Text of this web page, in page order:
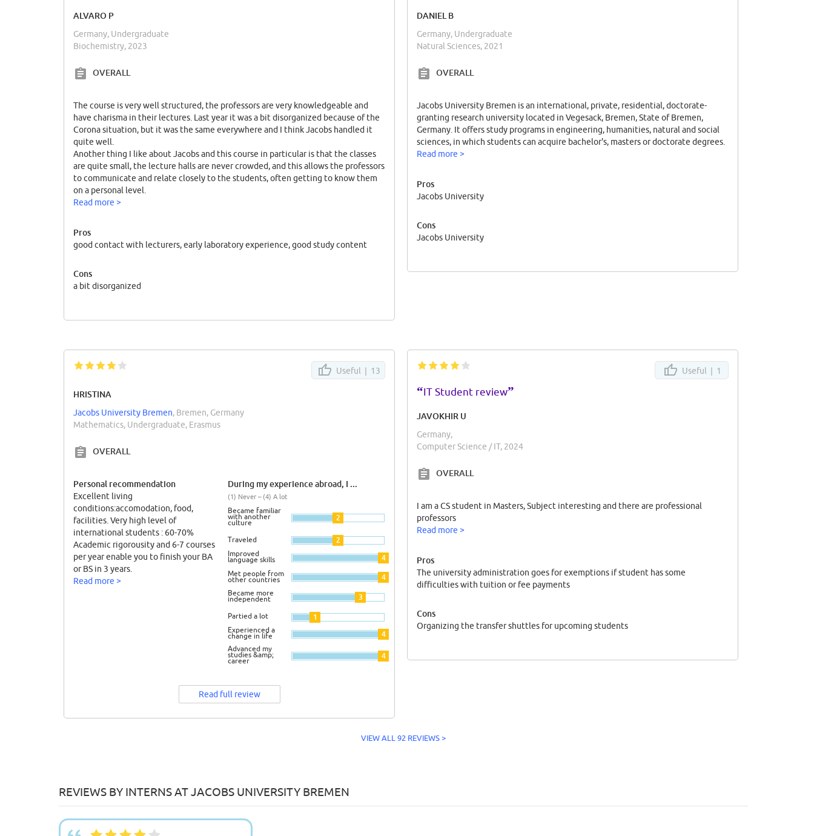
ALVARO P
Germany, Undergraduate
Biochemistry, 2023
OVERALL
The course is very well structured, the professors are very knowledgeable and
have charisma in their lectures. Last year it was a bit disorganized because of the
Corona situation, but it was the same everywhere and I think Jacobs handled it
quite well.
Another thing I like about Jacobs and this course in particular is that the classes
are quite small, the lecture halls are never crowded, and this allows the professors
to communicate and relate closely to the students, often getting to know them
on a personal level.
We also have lab sessions and seminars that start much earlier compared to my
school.
The last point is that Jacobs University and this particular program, although
program have studied at the most prestigious universities and are considered
outstanding professionals in their fields.
Read more >
Pros
good contact with lecturers, early laboratory experience, good study content
Cons
a bit disorganized
DANIEL B
Germany, Undergraduate
Natural Sciences, 2021
OVERALL
Jacobs University Bremen is an international, private, residential, doctorate-
granting research university located in Vegesack, Bremen, State of Bremen,
Germany. It offers study programs in engineering, humanities, natural and social
sciences, in which students can acquire bachelor's, masters or doctorate degrees.
Read more >
Pros
Jacobs University
Cons
Jacobs University
Useful | 13
HRISTINA
Jacobs University Bremen, Bremen, Germany
Mathematics, Undergraduate, Erasmus
OVERALL
Personal recommendation
Excellent living
conditions:accomodation, food,
facilities. Very high level of
international students : 60-70%
Academic rigorousity and 6-7 courses
per year enable you to finish your BA
or BS in 3 years.
Read more >
During my experience abroad, I ...
(1) Never – (4) A lot
Became familiar
with another
culture
2
Traveled 2
Improved
language skills 4
Met people from
other countries 4
Became more
independent 3
Partied a lot 1
Experienced a
change in life 4
Advanced my
studies &amp;
career
4
Read full review
Useful | 1
“IT Student review”
JAVOKHIR U
Germany,
Computer Science / IT, 2024
OVERALL
I am a CS student in Masters, Subject interesting and there are professional
professors
Read more >
Pros
The university administration goes for exemptions if student has some
difficulties with tuition or fee payments
Cons
Organizing the transfer shuttles for upcoming students
VIEW ALL 92 REVIEWS >
REVIEWS BY INTERNS AT JACOBS UNIVERSITY BREMEN